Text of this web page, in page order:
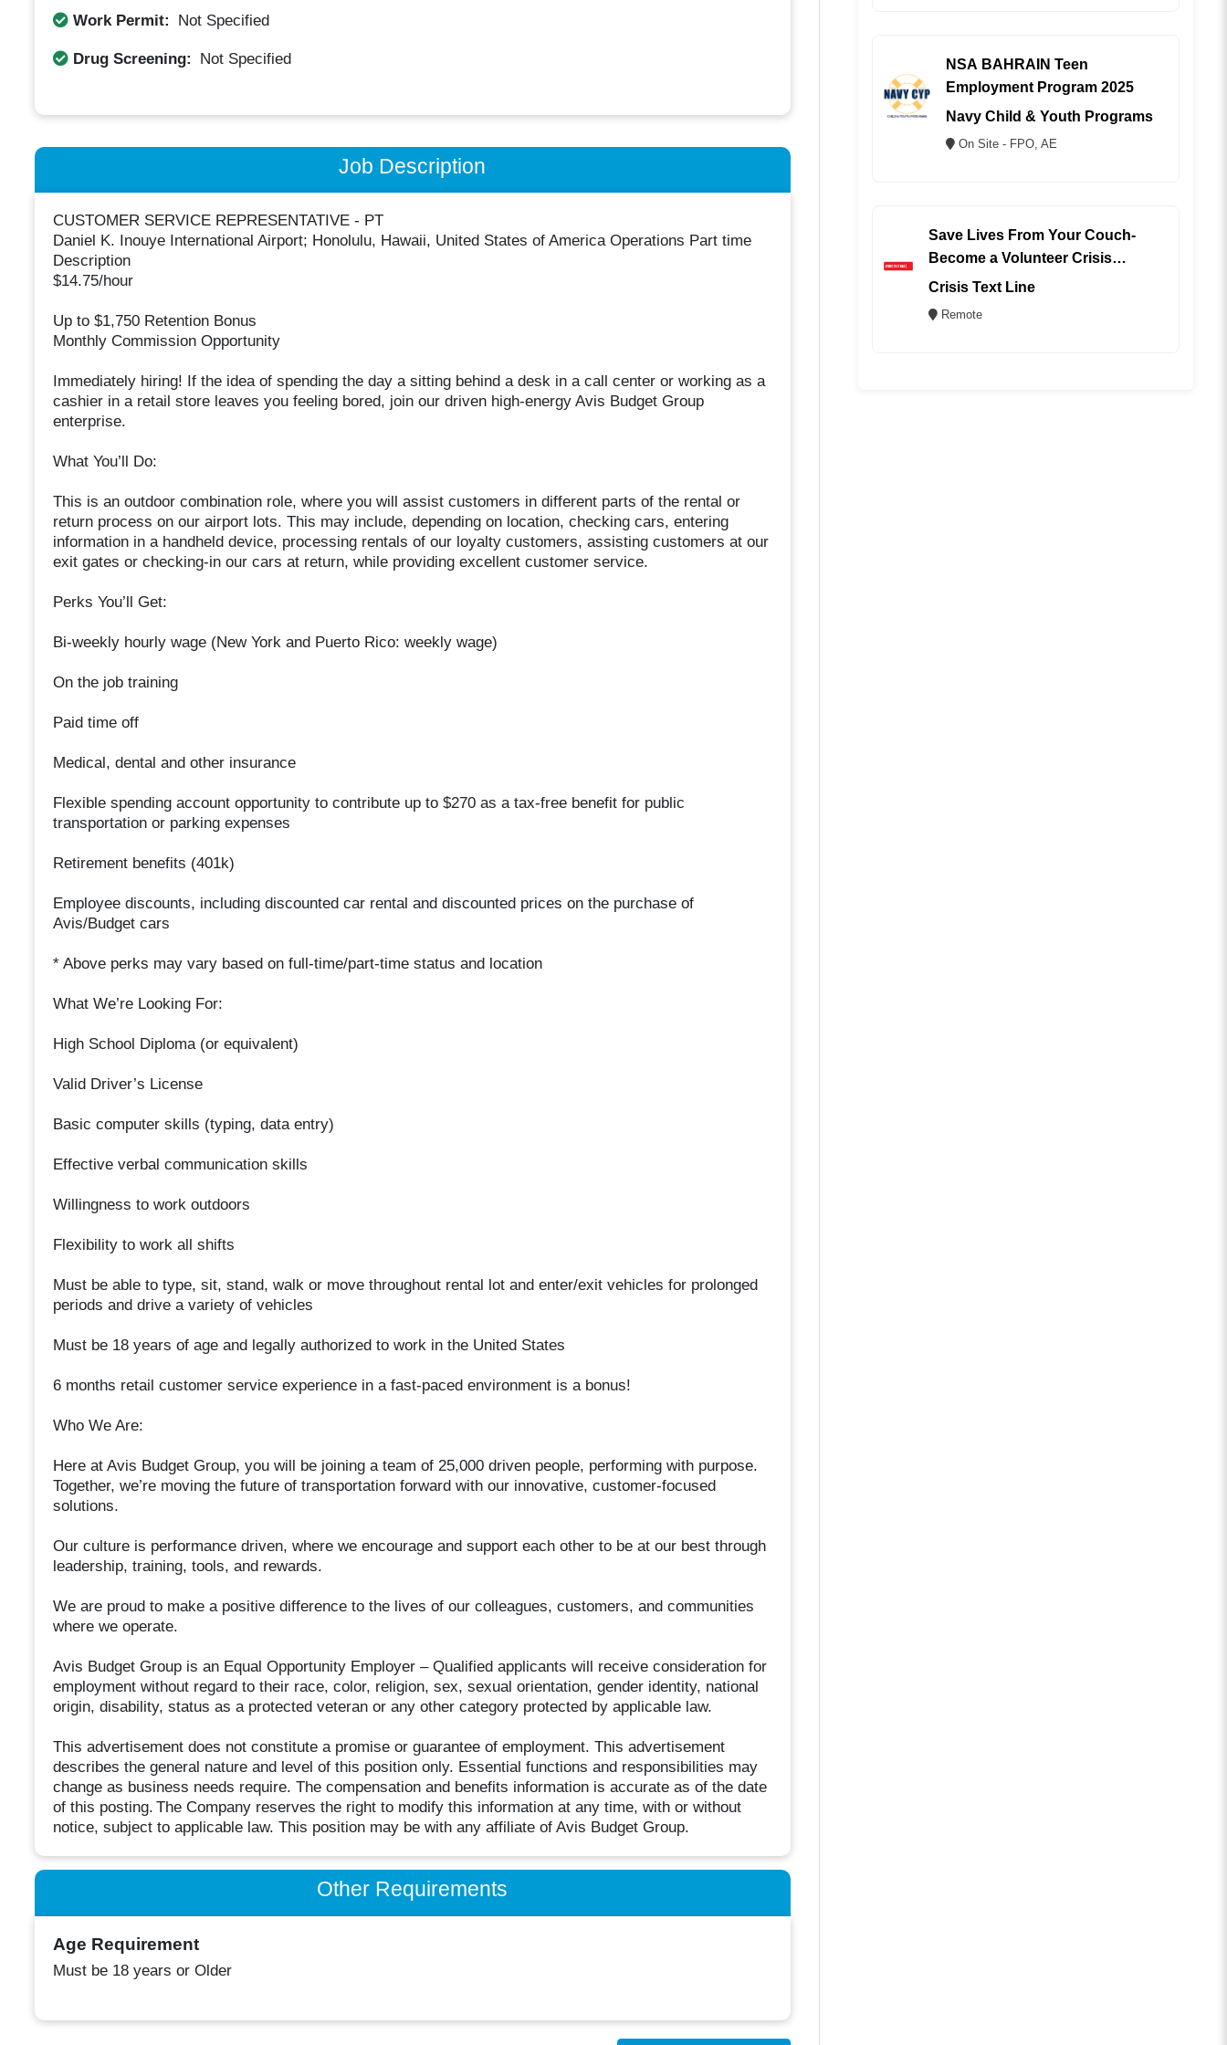
Work Permit: Not Specified
Drug Screening: Not Specified
Job Description
CUSTOMER SERVICE REPRESENTATIVE - PT
Daniel K. Inouye International Airport; Honolulu, Hawaii, United States of America Operations Part time
Description
$14.75/hour
Up to $1,750 Retention Bonus
Monthly Commission Opportunity
Immediately hiring! If the idea of spending the day a sitting behind a desk in a call center or working as a
cashier in a retail store leaves you feeling bored, join our driven high-energy Avis Budget Group
enterprise.
What You’ll Do:
This is an outdoor combination role, where you will assist customers in different parts of the rental or
return process on our airport lots. This may include, depending on location, checking cars, entering
information in a handheld device, processing rentals of our loyalty customers, assisting customers at our
exit gates or checking-in our cars at return, while providing excellent customer service.
Perks You’ll Get:
Bi-weekly hourly wage (New York and Puerto Rico: weekly wage)
On the job training
Paid time off
Medical, dental and other insurance
Flexible spending account opportunity to contribute up to $270 as a tax-free benefit for public
transportation or parking expenses
Retirement benefits (401k)
Employee discounts, including discounted car rental and discounted prices on the purchase of
Avis/Budget cars
* Above perks may vary based on full-time/part-time status and location
What We’re Looking For:
High School Diploma (or equivalent)
Valid Driver’s License
Basic computer skills (typing, data entry)
Effective verbal communication skills
Willingness to work outdoors
Flexibility to work all shifts
Must be able to type, sit, stand, walk or move throughout rental lot and enter/exit vehicles for prolonged
periods and drive a variety of vehicles
Must be 18 years of age and legally authorized to work in the United States
6 months retail customer service experience in a fast-paced environment is a bonus!
Who We Are:
Here at Avis Budget Group, you will be joining a team of 25,000 driven people, performing with purpose.
Together, we’re moving the future of transportation forward with our innovative, customer-focused
solutions.
Our culture is performance driven, where we encourage and support each other to be at our best through
leadership, training, tools, and rewards.
We are proud to make a positive difference to the lives of our colleagues, customers, and communities
where we operate.
Avis Budget Group is an Equal Opportunity Employer – Qualified applicants will receive consideration for
employment without regard to their race, color, religion, sex, sexual orientation, gender identity, national
origin, disability, status as a protected veteran or any other category protected by applicable law.
This advertisement does not constitute a promise or guarantee of employment. This advertisement
describes the general nature and level of this position only. Essential functions and responsibilities may
change as business needs require. The compensation and benefits information is accurate as of the date
of this posting. The Company reserves the right to modify this information at any time, with or without
notice, subject to applicable law. This position may be with any affiliate of Avis Budget Group.
Other Requirements
Age Requirement
Must be 18 years or Older
NSA BAHRAIN Teen
Employment Program 2025
Navy Child & Youth Programs
On Site - FPO, AE
Save Lives From Your Couch-
Become a Volunteer Crisis
Counselor (REMOTE)
Crisis Text Line
Remote